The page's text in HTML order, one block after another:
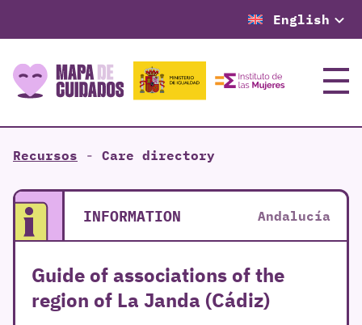
English
Menu
Recursos - Care directory
INFORMATION Andalucía
Guide of associations of the
region of La Janda (Cádiz)